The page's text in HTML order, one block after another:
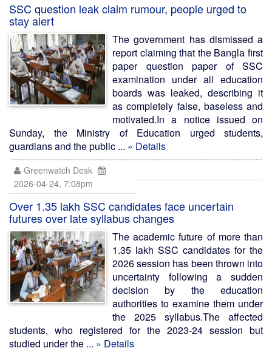
SSC question leak claim rumour, people urged to
stay alert
The government has dismissed a
report claiming that the Bangla first
paper question paper of SSC
examination under all education
boards was leaked, describing it
as completely false, baseless and
motivated.In a notice issued on
Sunday, the Ministry of Education urged students,
guardians and the public ... » Details
Greenwatch Desk
2026-04-24, 7:08pm
Over 1.35 lakh SSC candidates face uncertain
futures over late syllabus changes
The academic future of more than
1.35 lakh SSC candidates for the
2026 session has been thrown into
uncertainty following a sudden
decision by the education
authorities to examine them under
the 2025 syllabus.The affected
students, who registered for the 2023-24 session but
studied under the ... » Details